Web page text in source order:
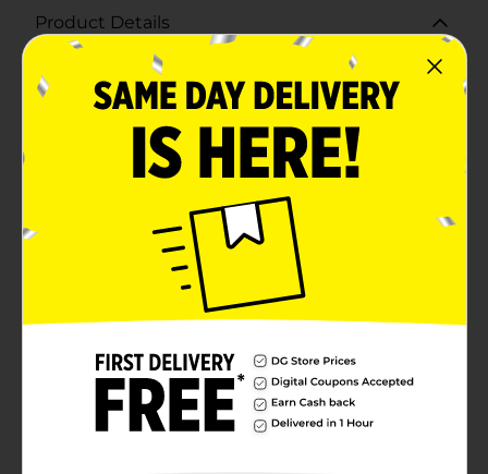
Product Details
Keep your hands clean and fresh with the Simply U
Liquid Hand Soap in Clear. This 7.5 fl oz bottle of hand
soap is designed for daily use, providing gentle yet
effective cleansing that leaves your hands feeling soft
and revitalized.The Simply U Liquid Hand Soap
features a clear, fragrance-free formula that is perfect
for those with sensitive skin or who prefer a neutral
scent. Its mild ingredients are tough on dirt and
germs while being gentle on your skin, making it ideal
for frequent hand washing.The convenient pump
dispenser ensures easy and mess-free use, delivering
the right amount of soap with each pump. The
compact 7.5 fl oz size is perfect for placing in your
bathroom, kitchen, or any sink area, ensuring that
washing up after a meal, coming in from outside, or
just freshening up throughout the day, Simply U
Liquid Hand Soap is a reliable and affordable choice for
maintaining good hand hygiene.